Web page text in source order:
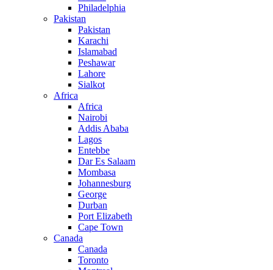
Philadelphia
Pakistan
Pakistan
Karachi
Islamabad
Peshawar
Lahore
Sialkot
Africa
Africa
Nairobi
Addis Ababa
Lagos
Entebbe
Dar Es Salaam
Mombasa
Johannesburg
George
Durban
Port Elizabeth
Cape Town
Canada
Canada
Toronto